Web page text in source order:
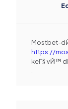
Mostbet-
https://
keГ§ vЙ™